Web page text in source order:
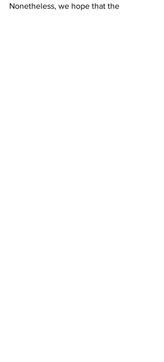
Nonetheless, we hope that the